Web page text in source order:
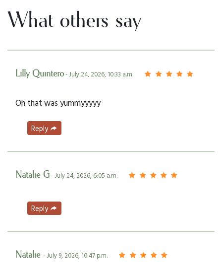
What others say
Lilly Quintero- July 24, 2026, 10:33 a.m.
Oh that was yummyyyyy
Reply
Natalie G- July 24, 2026, 6:05 a.m.
Reply
Natalie - July 9, 2026, 10:47 p.m.